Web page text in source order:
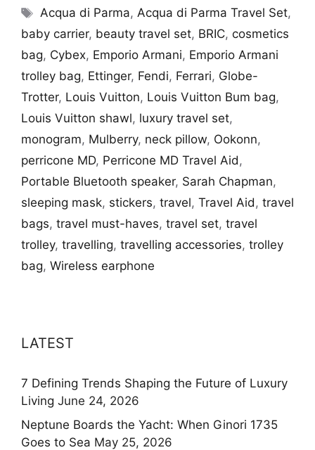
Tags
Acqua di Parma,Acqua di Parma Travel Set,
baby carrier, beauty travel set, BRIC, cosmetics
bag, Cybex, Emporio Armani, Emporio Armani
trolley bag, Ettinger, Fendi, Ferrari, Globe-
Trotter, Louis Vuitton, Louis Vuitton Bum bag,
Louis Vuitton shawl, luxury travel set,
monogram, Mulberry, neck pillow, Ookonn,
perricone MD, Perricone MD Travel Aid,
Portable Bluetooth speaker, Sarah Chapman,
sleeping mask, stickers, travel, Travel Aid, travel
bags, travel must-haves, travel set, travel
trolley, travelling, travelling accessories, trolley
bag, Wireless earphone
LATEST
7 Defining Trends Shaping the Future of Luxury
Living June 24, 2026
Neptune Boards the Yacht: When Ginori 1735
Goes to Sea May 25, 2026